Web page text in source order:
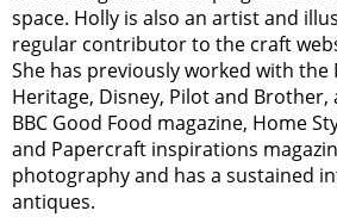
space. Holly is also an artist and
regular contributor to the craft
She has previously worked with the
Heritage, Disney, Pilot and Brother,
BBC Good Food magazine, Home
and Papercraft inspirations
photography and has a sustained
antiques.